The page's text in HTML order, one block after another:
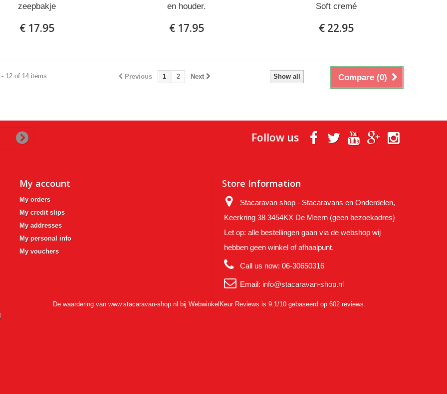
zeepbakje
€ 17.95
en houder.
€ 17.95
Soft cremé
€ 22.95
Compare (0)
Show all
Previous 1 2 Next
12 of 14 items
Follow us
My account
My orders
My credit slips
My addresses
My personal info
My vouchers
Store Information
Stacaravan shop - Stacaravans en Onderdelen,
Keerkring 38 3454KX De Meern (geen bezoekadres}
Let op: alle bestellingen gaan via de webshop wij
hebben geen winkel of afhaalpunt.
Call us now: 06-30650316
Email: info@stacaravan-shop.nl
De waardering van www.stacaravan-shop.nl bij WebwinkelKeur Reviews is 9.1/10 gebaseerd op 602 reviews.